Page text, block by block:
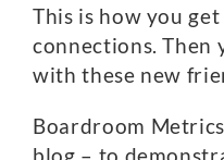
This is how you
connections. Then
with these new
Boardroom